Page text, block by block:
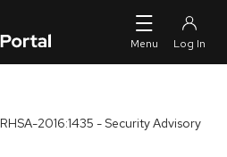
RHSA-2016:1435 - Security Advisory